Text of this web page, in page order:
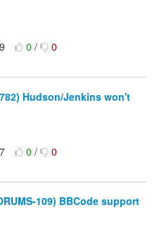
0/ 0
Hudson/Jenkins won't
0/ 0
109) BBCode support